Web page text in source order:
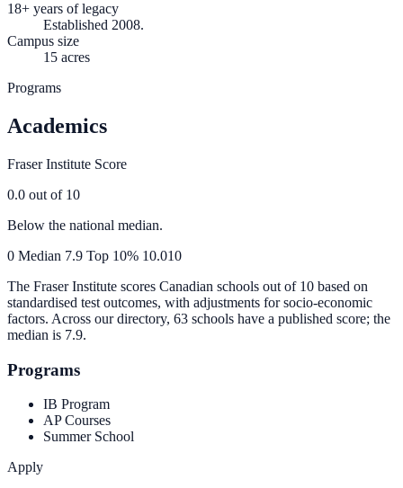
18+ years of legacy
Established 2008.
Campus size
15 acres
Programs
Academics
Fraser Institute Score
0.0 out of 10
Below the national median.
0 Median 7.9 Top 10% 10.010
The Fraser Institute scores Canadian schools out of 10 based on
standardised test outcomes, with adjustments for socio-economic
factors. Across our directory, 63 schools have a published score; the
median is 7.9.
Programs
IB Program
AP Courses
Summer School
Apply